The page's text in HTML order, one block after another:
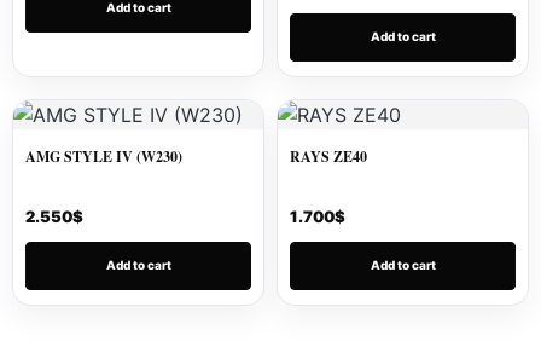
Add to cart
Add to cart
AMG STYLE IV (W230)
2.550$
Add to cart
RAYS ZE40
1.700$
Add to cart